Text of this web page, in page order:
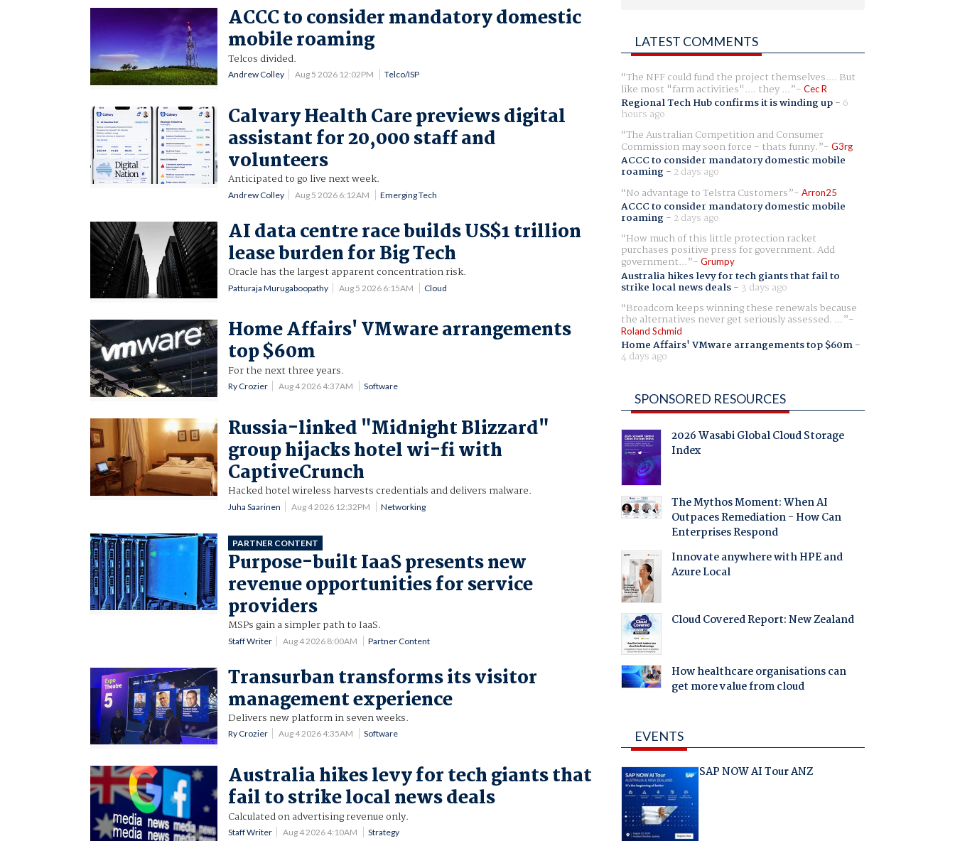
ACCC to consider mandatory domestic
mobile roaming
Telcos divided.
Andrew Colley Aug 5 2026 12:02PM Telco/ISP
Calvary Health Care previews digital
assistant for 20,000 staff and
volunteers
Anticipated to go live next week.
Andrew Colley Aug 5 2026 6:12AM Emerging Tech
AI data centre race builds US$1 trillion
lease burden for Big Tech
Oracle has the largest apparent concentration risk.
Patturaja Murugaboopathy Aug 5 2026 6:15AM Cloud
Home Affairs' VMware arrangements
top $60m
For the next three years.
Ry Crozier Aug 4 2026 4:37AM Software
Russia-linked "Midnight Blizzard"
group hijacks hotel wi-fi with
CaptiveCrunch
Hacked hotel wireless harvests credentials and delivers malware.
Juha Saarinen Aug 4 2026 12:32PM Networking
PARTNER CONTENT
Purpose-built IaaS presents new
revenue opportunities for service
providers
MSPs gain a simpler path to IaaS.
Staff Writer Aug 4 2026 8:00AM Partner Content
Transurban transforms its visitor
management experience
Delivers new platform in seven weeks.
Ry Crozier Aug 4 2026 4:35AM Software
Australia hikes levy for tech giants that
fail to strike local news deals
Calculated on advertising revenue only.
Staff Writer Aug 4 2026 4:10AM Strategy
LATEST COMMENTS
The NFF could fund the project themselves.... But
like most "farm activities".... they ... Cec R
Regional Tech Hub confirms it is winding up- 6
hours ago
The Australian Competition and Consumer
Commission may soon force - thats funny. G3rg
ACCC to consider mandatory domestic mobile
roaming- 2 days ago
No advantage to Telstra Customers
Arron25
ACCC to consider mandatory domestic mobile
roaming- 2 days ago
How much of this little protection racket
purchases positive press for government. Add
government... Grumpy
Australia hikes levy for tech giants that fail to
strike local news deals- 3 days ago
Broadcom keeps winning these renewals because
the alternatives never get seriously assessed. ...
Roland Schmid
Home Affairs' VMware arrangements top $60m-
4 days ago
SPONSORED RESOURCES
2026 Wasabi Global Cloud Storage
Index
The Mythos Moment: When AI
Outpaces Remediation - How Can
Enterprises Respond
Innovate anywhere with HPE and
Azure Local
Cloud Covered Report: New Zealand
How healthcare organisations can
get more value from cloud
EVENTS
SAP NOW AI Tour ANZ